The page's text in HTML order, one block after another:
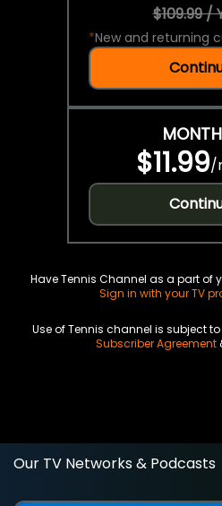
$109.99 /
*New and returning
$11.99/
Have Tennis Channel as a part of
Sign in with your TV
Use of Tennis channel is subject
Subscriber Agreement
Our TV Networks & Podcasts